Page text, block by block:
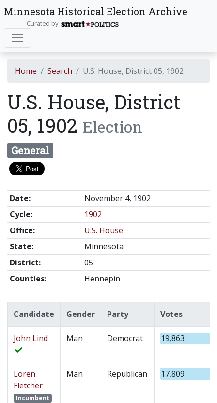
Minnesota Historical Election Archive
Curated by
Home Search U.S. House, District 05, 1902
U.S. House, District
05, 1902 Election
General
Date:
November 4, 1902
Cycle:
1902
Office:
U.S. House
State:
Minnesota
District:
05
Counties:
Hennepin
Candidate Gender Party Votes
John Lind Man Democrat 19,863
Loren
Fletcher
Incumbent
Man Republican 17,809